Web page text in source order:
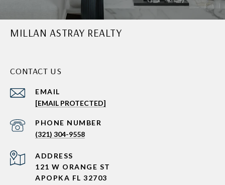
MILLAN ASTRAY REALTY
CONTACT US
EMAIL
[EMAIL PROTECTED]
PHONE NUMBER
(321) 304-9558
ADDRESS
121 W ORANGE ST
APOPKA FL 32703